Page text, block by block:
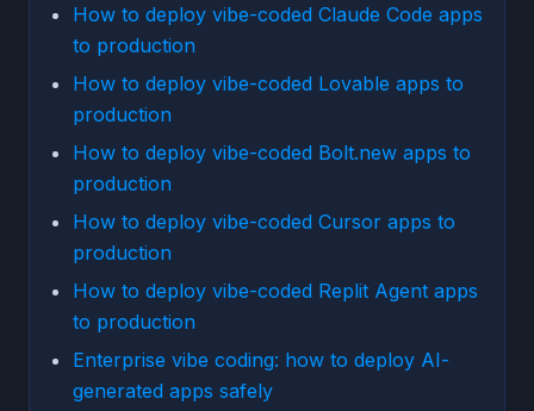
How to deploy vibe-coded Claude Code apps
to production
How to deploy vibe-coded Lovable apps to
production
How to deploy vibe-coded Bolt.new apps to
production
How to deploy vibe-coded Cursor apps to
production
How to deploy vibe-coded Replit Agent apps
to production
Enterprise vibe coding: how to deploy AI-
generated apps safely